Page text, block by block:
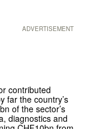
ADVERTISEMENT
contributed
far the country’s
of the sector’s
diagnostics and